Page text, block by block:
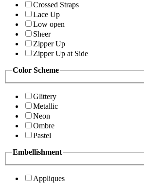
Crossed Straps
Lace Up
Low open
Sheer
Zipper Up
Zipper Up at Side
Color Scheme
Glittery
Metallic
Neon
Ombre
Pastel
Embellishment
Appliques